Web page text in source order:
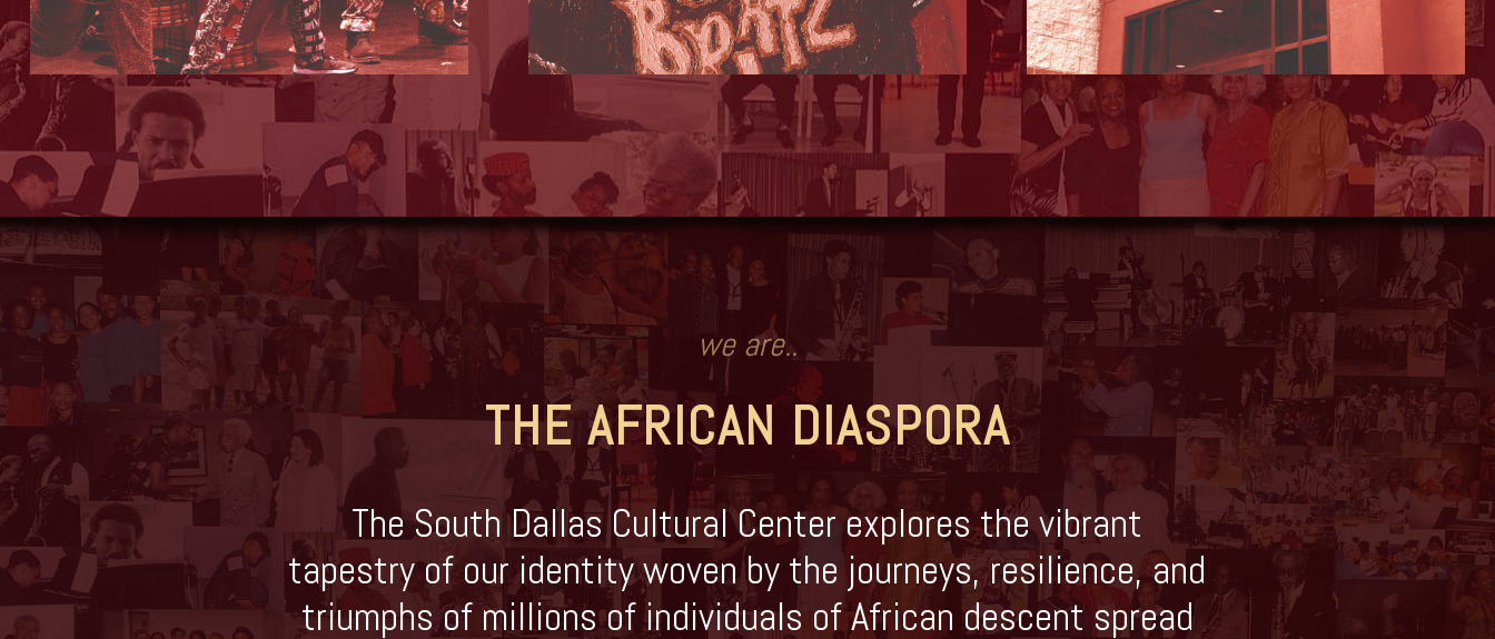
we are..
THE AFRICAN DIASPORA
The South Dallas Cultural Center explores the vibrant
tapestry of our identity woven by the journeys, resilience, and
triumphs of millions of individuals of African descent spread